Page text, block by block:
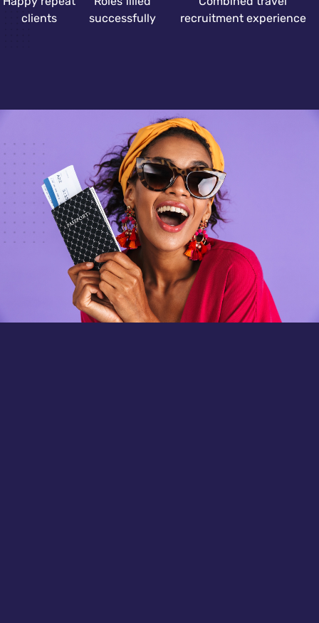
clients
successfully
recruitment experience